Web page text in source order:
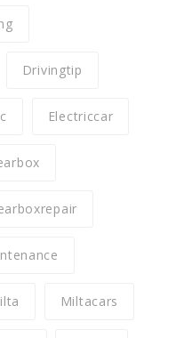
Drivingtip
Electriccar
Miltacars